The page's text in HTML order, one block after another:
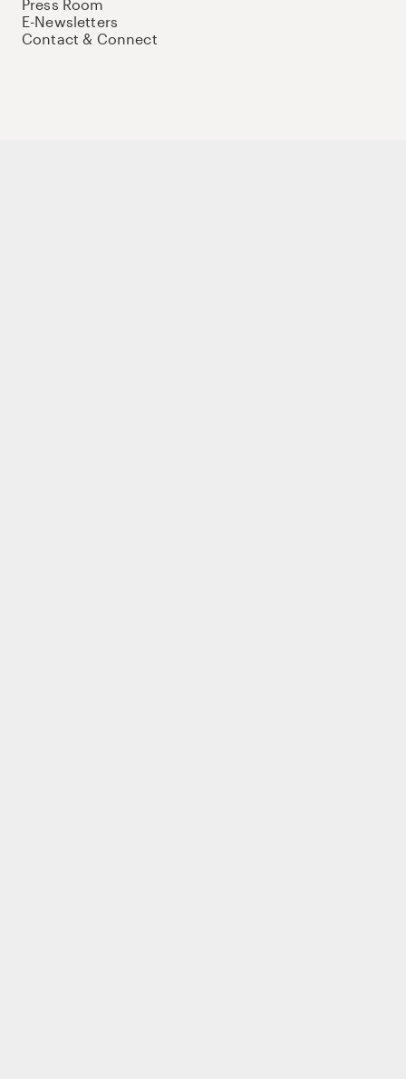
Press Room
E-Newsletters
Contact & Connect